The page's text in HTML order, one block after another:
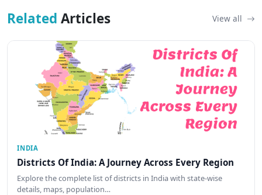
Related Articles View all
INDIA
Districts Of India: A Journey Across Every Region
Explore the complete list of districts in India with state-wise
details, maps, population…